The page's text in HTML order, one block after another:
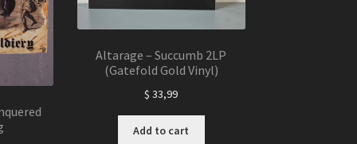
Altarage – Succumb 2LP
(Gatefold Gold Vinyl)
$ 33,99
Add to cart